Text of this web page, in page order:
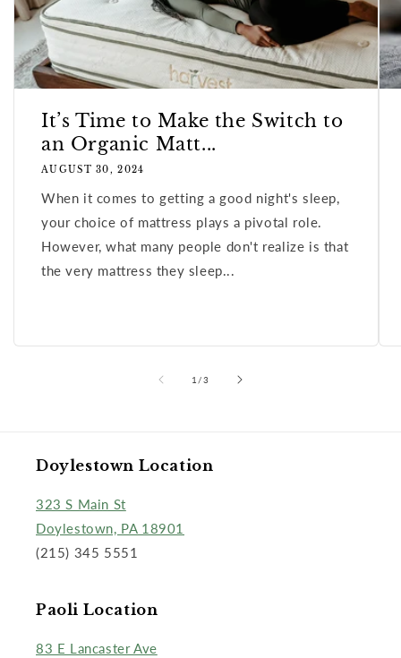
It’s Time to Make the Switch to
an Organic Matt...
AUGUST 30, 2024
When it comes to getting a good night's sleep,
your choice of mattress plays a pivotal role.
However, what many people don't realize is that
the very mattress they sleep...
1 /of
3
Doylestown Location
323 S Main St
Doylestown, PA 18901
(215) 345 5551
Paoli Location
83 E Lancaster Ave